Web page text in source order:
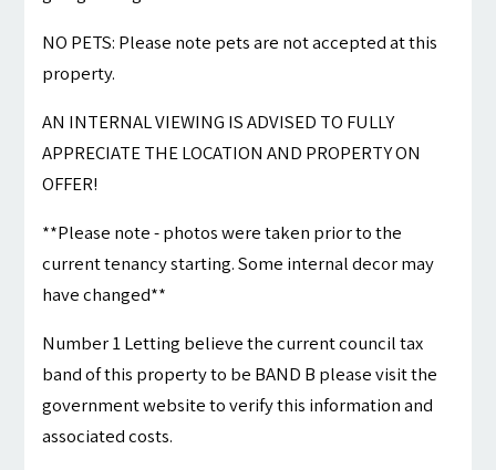
NO PETS: Please note pets are not accepted at this
property.
AN INTERNAL VIEWING IS ADVISED TO FULLY
APPRECIATE THE LOCATION AND PROPERTY ON
OFFER!
**Please note - photos were taken prior to the
current tenancy starting. Some internal decor may
have changed**
Number 1 Letting believe the current council tax
band of this property to be BAND B please visit the
government website to verify this information and
associated costs.